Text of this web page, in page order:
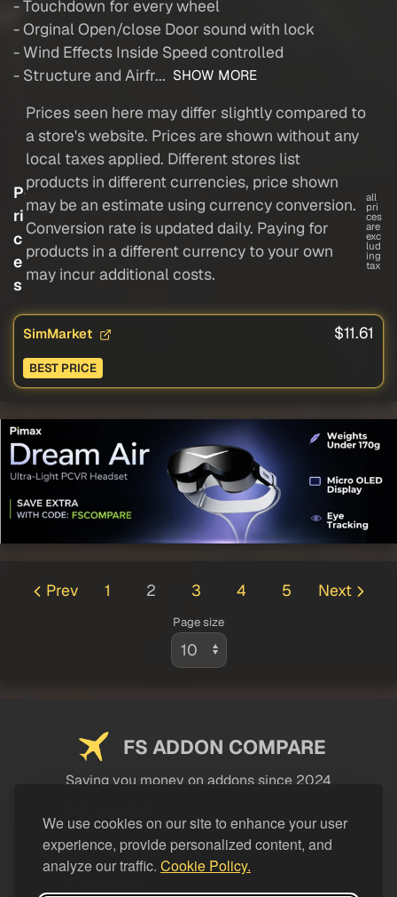
We use cookies on our site to enhance your user
experience, provide personalized content, and
analyze our traffic. Cookie Policy.
- Touchdown for every wheel
- Orginal Open/close Door sound with lock
- Wind Effects Inside Speed controlled
- Structure and Airfr... SHOW MORE
P
ri
c
e
s
Prices seen here may differ slightly compared to
a store's website. Prices are shown without any
local taxes applied. Different stores list
products in different currencies, price shown
may be an estimate using currency conversion.
Conversion rate is updated daily. Paying for
products in a different currency to your own
may incur additional costs.
all
pri
ces
are
exc
lud
ing
tax
SimMarket $11.61
BEST PRICE
Prev 1 2 3 4 5 Next
Page size
FS ADDON COMPARE
Saving you money on addons since 2024
LEGAL